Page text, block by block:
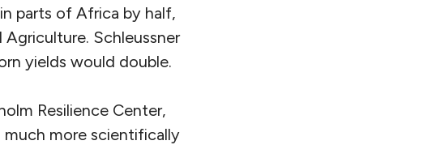
parts of Africa by half,
Schleussner
yields would double.
Resilience Center,
much more scientifically